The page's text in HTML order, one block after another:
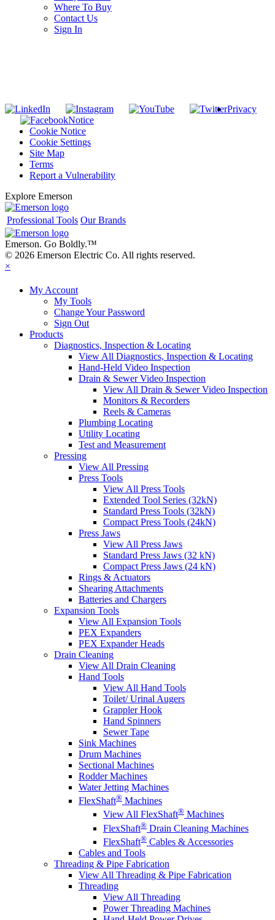
Where To Buy
Contact Us
Sign In
Privacy
Notice
Cookie Notice
Cookie Settings
Site Map
Terms
Report a Vulnerability
Explore Emerson
Professional Tools Our Brands
Emerson. Go Boldly.™
© 2026 Emerson Electric Co. All rights reserved.
×
My Account
My Tools
Change Your Password
Sign Out
Products
Diagnostics, Inspection & Locating
View All Diagnostics, Inspection & Locating
Hand-Held Video Inspection
Drain & Sewer Video Inspection
View All Drain & Sewer Video Inspection
Monitors & Recorders
Reels & Cameras
Plumbing Locating
Utility Locating
Test and Measurement
Pressing
View All Pressing
Press Tools
View All Press Tools
Extended Tool Series (32kN)
Standard Press Tools (32kN)
Compact Press Tools (24kN)
Press Jaws
View All Press Jaws
Standard Press Jaws (32 kN)
Compact Press Jaws (24 kN)
Rings & Actuators
Shearing Attachments
Batteries and Chargers
Expansion Tools
View All Expansion Tools
PEX Expanders
PEX Expander Heads
Drain Cleaning
View All Drain Cleaning
Hand Tools
View All Hand Tools
Toilet/ Urinal Augers
Grappler Hook
Hand Spinners
Sewer Tape
Sink Machines
Drum Machines
Sectional Machines
Rodder Machines
Water Jetting Machines
FlexShaft® Machines
View All FlexShaft® Machines
FlexShaft® Drain Cleaning Machines
FlexShaft® Cables & Accessories
Cables and Tools
Threading & Pipe Fabrication
View All Threading & Pipe Fabrication
Threading
View All Threading
Power Threading Machines